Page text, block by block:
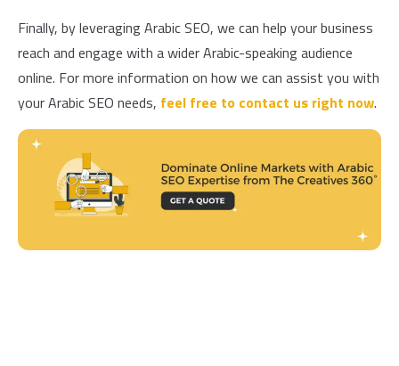
Finally, by leveraging Arabic SEO, we can help your business
reach and engage with a wider Arabic-speaking audience
online. For more information on how we can assist you with
your Arabic SEO needs, feel free to contact us right now.